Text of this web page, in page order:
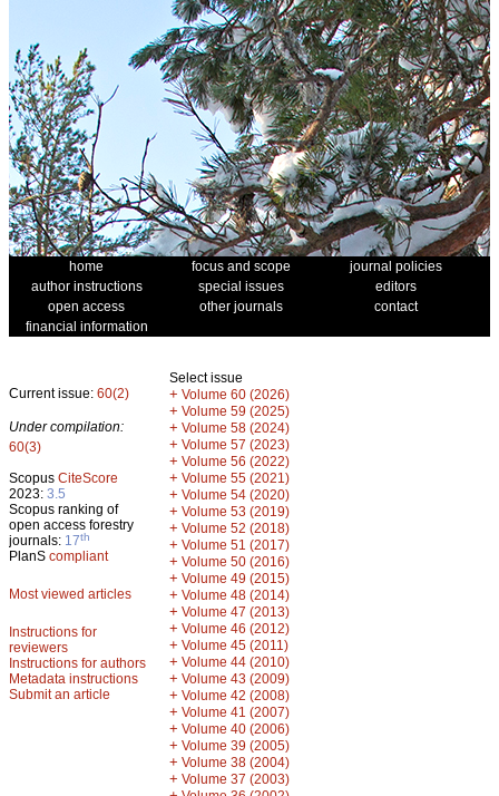
home focus and scope
journal policies
author instructions
special issues
editors
open access
other journals
contact
financial information
Current issue: 60(2)
Under compilation:
60(3)
Scopus CiteScore
2023: 3.5
Scopus ranking of
open access forestry
journals: 17th
PlanS compliant
Most viewed articles
Instructions for
reviewers
Instructions for authors
Metadata instructions
Submit an article
Select issue
+ Volume 60 (2026)
+ Volume 59 (2025)
+ Volume 58 (2024)
+ Volume 57 (2023)
+ Volume 56 (2022)
+ Volume 55 (2021)
+ Volume 54 (2020)
+ Volume 53 (2019)
+ Volume 52 (2018)
+ Volume 51 (2017)
+ Volume 50 (2016)
+ Volume 49 (2015)
+ Volume 48 (2014)
+ Volume 47 (2013)
+ Volume 46 (2012)
+ Volume 45 (2011)
+ Volume 44 (2010)
+ Volume 43 (2009)
+ Volume 42 (2008)
+ Volume 41 (2007)
+ Volume 40 (2006)
+ Volume 39 (2005)
+ Volume 38 (2004)
+ Volume 37 (2003)